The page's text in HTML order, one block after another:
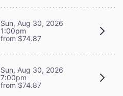
Sun, Aug 30, 2026
1:00pm
from $74.87
Sun, Aug 30, 2026
7:00pm
from $74.87